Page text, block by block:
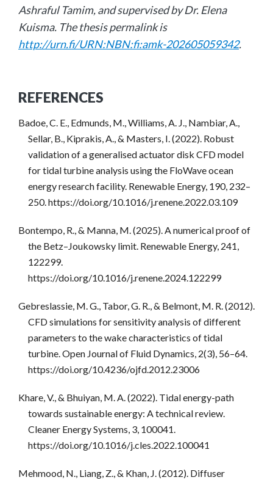
Ashraful Tamim, and supervised by Dr. Elena
Kuisma. The thesis permalink is
http://urn.fi/URN:NBN:fi:amk-202605059342.
REFERENCES
Badoe, C. E., Edmunds, M., Williams, A. J., Nambiar, A.,
Sellar, B., Kiprakis, A., & Masters, I. (2022). Robust
validation of a generalised actuator disk CFD model
for tidal turbine analysis using the FloWave ocean
energy research facility. Renewable Energy, 190, 232–
250. https://doi.org/10.1016/j.renene.2022.03.109
Bontempo, R., & Manna, M. (2025). A numerical proof of
the Betz–Joukowsky limit. Renewable Energy, 241,
122299.
https://doi.org/10.1016/j.renene.2024.122299
Gebreslassie, M. G., Tabor, G. R., & Belmont, M. R. (2012).
CFD simulations for sensitivity analysis of different
parameters to the wake characteristics of tidal
turbine. Open Journal of Fluid Dynamics, 2(3), 56–64.
https://doi.org/10.4236/ojfd.2012.23006
Khare, V., & Bhuiyan, M. A. (2022). Tidal energy-path
towards sustainable energy: A technical review.
Cleaner Energy Systems, 3, 100041.
https://doi.org/10.1016/j.cles.2022.100041
Mehmood, N., Liang, Z., & Khan, J. (2012). Diffuser